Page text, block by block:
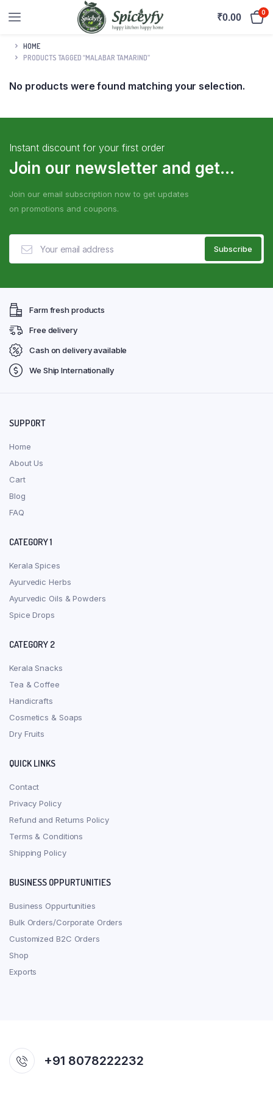
₹0.00 0
HOME
PRODUCTS TAGGED “MALABAR TAMARIND”
No products were found matching your selection.
Instant discount for your first order
Join our newsletter and get...
Join our email subscription now to get updates
on promotions and coupons.
Farm fresh products
Free delivery
Cash on delivery available
We Ship Internationally
SUPPORT
Home
About Us
Cart
Blog
FAQ
CATEGORY 1
Kerala Spices
Ayurvedic Herbs
Ayurvedic Oils & Powders
Spice Drops
CATEGORY 2
Kerala Snacks
Tea & Coffee
Handicrafts
Cosmetics & Soaps
Dry Fruits
QUICK LINKS
Contact
Privacy Policy
Refund and Returns Policy
Terms & Conditions
Shipping Policy
BUSINESS OPPURTUNITIES
Business Oppurtunities
Bulk Orders/Corporate Orders
Customized B2C Orders
Shop
Exports
+91 8078222232